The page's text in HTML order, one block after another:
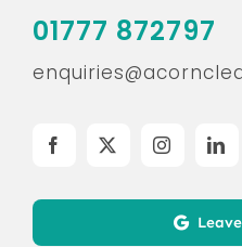
01777 872797